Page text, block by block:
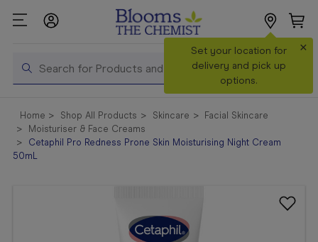
Search
Set your location for
delivery and pick up
options.
×
Shop All
Products
Shop
Home Shop All Products Skincare
Facial Skincare
Moisturiser & Face Creams
Cetaphil Pro Redness Prone Skin Moisturising Night Cream
50mL